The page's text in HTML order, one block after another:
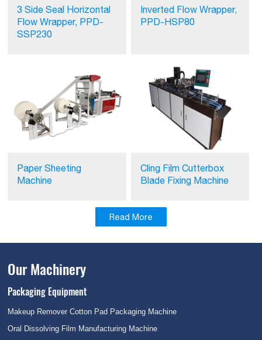
3 Side Seal Horizontal
Flow Wrapper, PPD-
SSP230
Inverted Flow Wrapper,
PPD-HSP80
Paper Sheeting
Machine
Cling Film Cutterbox
Blade Fixing Machine
Read More
Our Machinery
Packaging Equipment
Makeup Remover Cotton Pad Packaging Machine
Oral Dissolving Film Manufacturing Machine